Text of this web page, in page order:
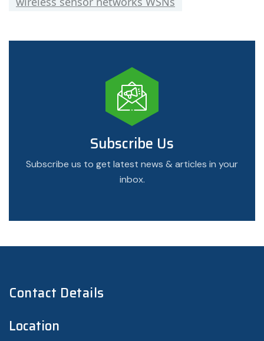
Subscribe Us
Subscribe us to get latest news & articles in your
inbox.
Contact Details
Location